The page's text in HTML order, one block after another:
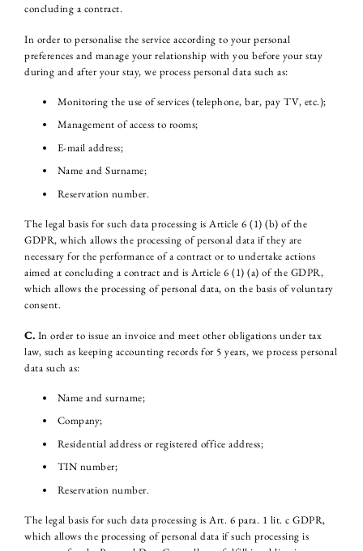
concluding a contract.
In order to personalise the service according to your personal
preferences and manage your relationship with you before your stay
during and after your stay, we process personal data such as:
Monitoring the use of services (telephone, bar, pay TV, etc.);
Management of access to rooms;
E-mail address;
Name and Surname;
Reservation number.
The legal basis for such data processing is Article 6 (1) (b) of the
GDPR, which allows the processing of personal data if they are
necessary for the performance of a contract or to undertake actions
aimed at concluding a contract and is Article 6 (1) (a) of the GDPR,
which allows the processing of personal data, on the basis of voluntary
consent.
C. In order to issue an invoice and meet other obligations under tax
law, such as keeping accounting records for 5 years, we process personal
data such as:
Name and surname;
Company;
Residential address or registered office address;
TIN number;
Reservation number.
The legal basis for such data processing is Art. 6 para. 1 lit. c GDPR,
which allows the processing of personal data if such processing is